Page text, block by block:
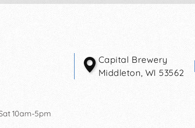
Capital Brewery
Middleton, WI 53562
10am-5pm